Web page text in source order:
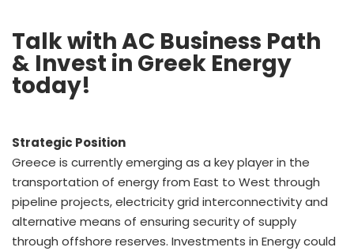
Talk with AC Business Path
& Invest in Greek Energy
today!
Strategic Position
Greece is currently emerging as a key player in the
transportation of energy from East to West through
pipeline projects, electricity grid interconnectivity and
alternative means of ensuring security of supply
through offshore reserves. Investments in Energy could